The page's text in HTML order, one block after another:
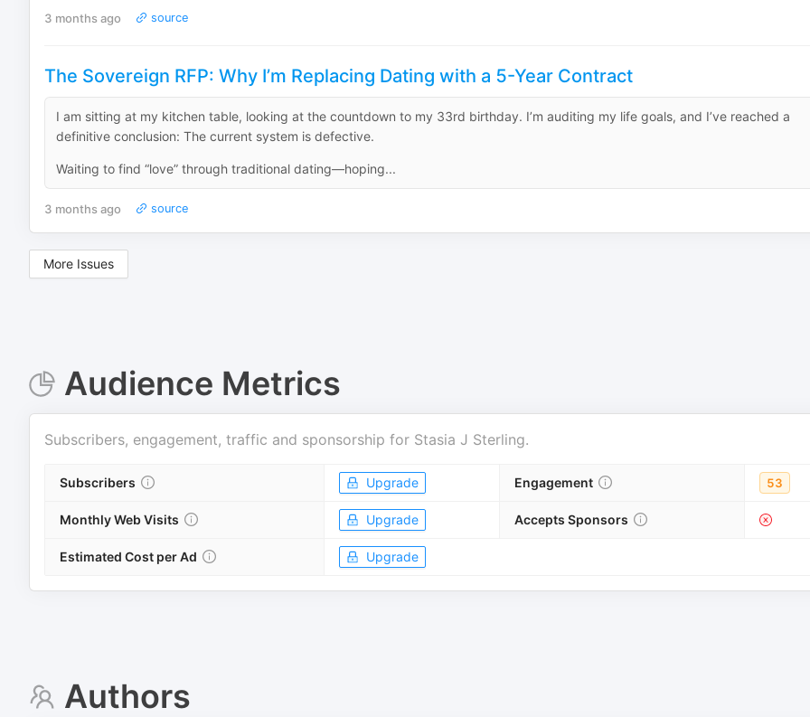
3 months ago source
The Sovereign RFP: Why I’m Replacing Dating with a 5-Year Contract
I am sitting at my kitchen table, looking at the countdown to my 33rd birthday. I’m auditing my life goals, and I’ve reached a
definitive conclusion: The current system is defective.
Waiting to find “love” through traditional dating—hoping...
3 months ago source
More Issues
Audience Metrics
Subscribers, engagement, traffic and sponsorship for Stasia J Sterling.
Subscribers Upgrade Engagement 53
Monthly Web Visits Upgrade Accepts Sponsors
Estimated Cost per Ad Upgrade
Authors